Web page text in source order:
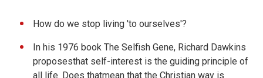
How do we stop living 'to ourselves'?
In his 1976 book The Selfish Gene, Richard Dawkins
proposesthat self-interest is the guiding principle of
all life. Does thatmean that the Christian way is